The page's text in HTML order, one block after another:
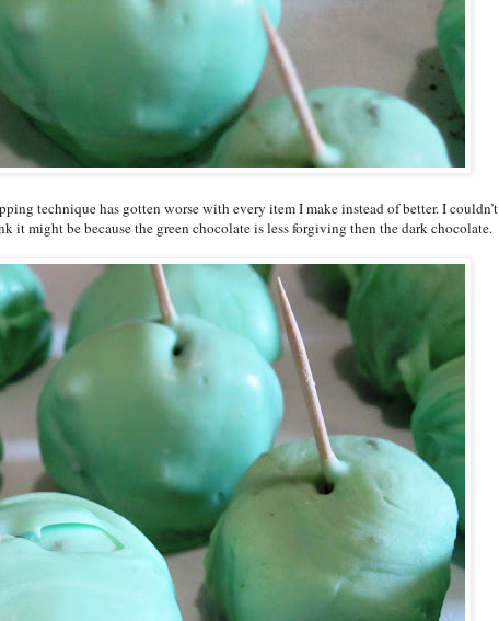
technique has gotten worse with every item I make instead of better. I couldn’t
it might be because the green chocolate is less forgiving then the dark chocolate.